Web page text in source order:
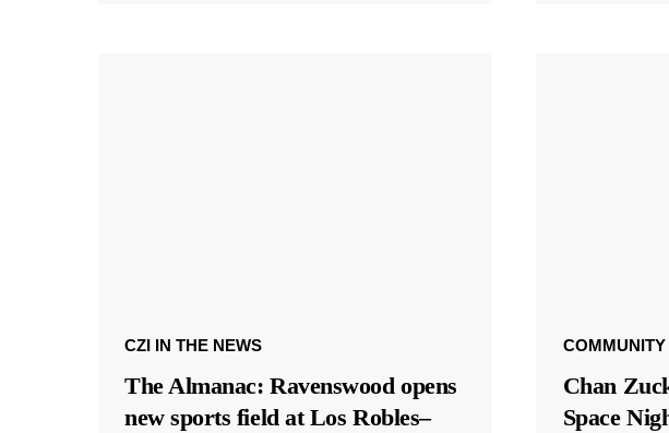
CZI IN THE NEWS
The Almanac: Ravenswood opens
new sports field at Los Robles–
COMMUNITY
Chan
Space